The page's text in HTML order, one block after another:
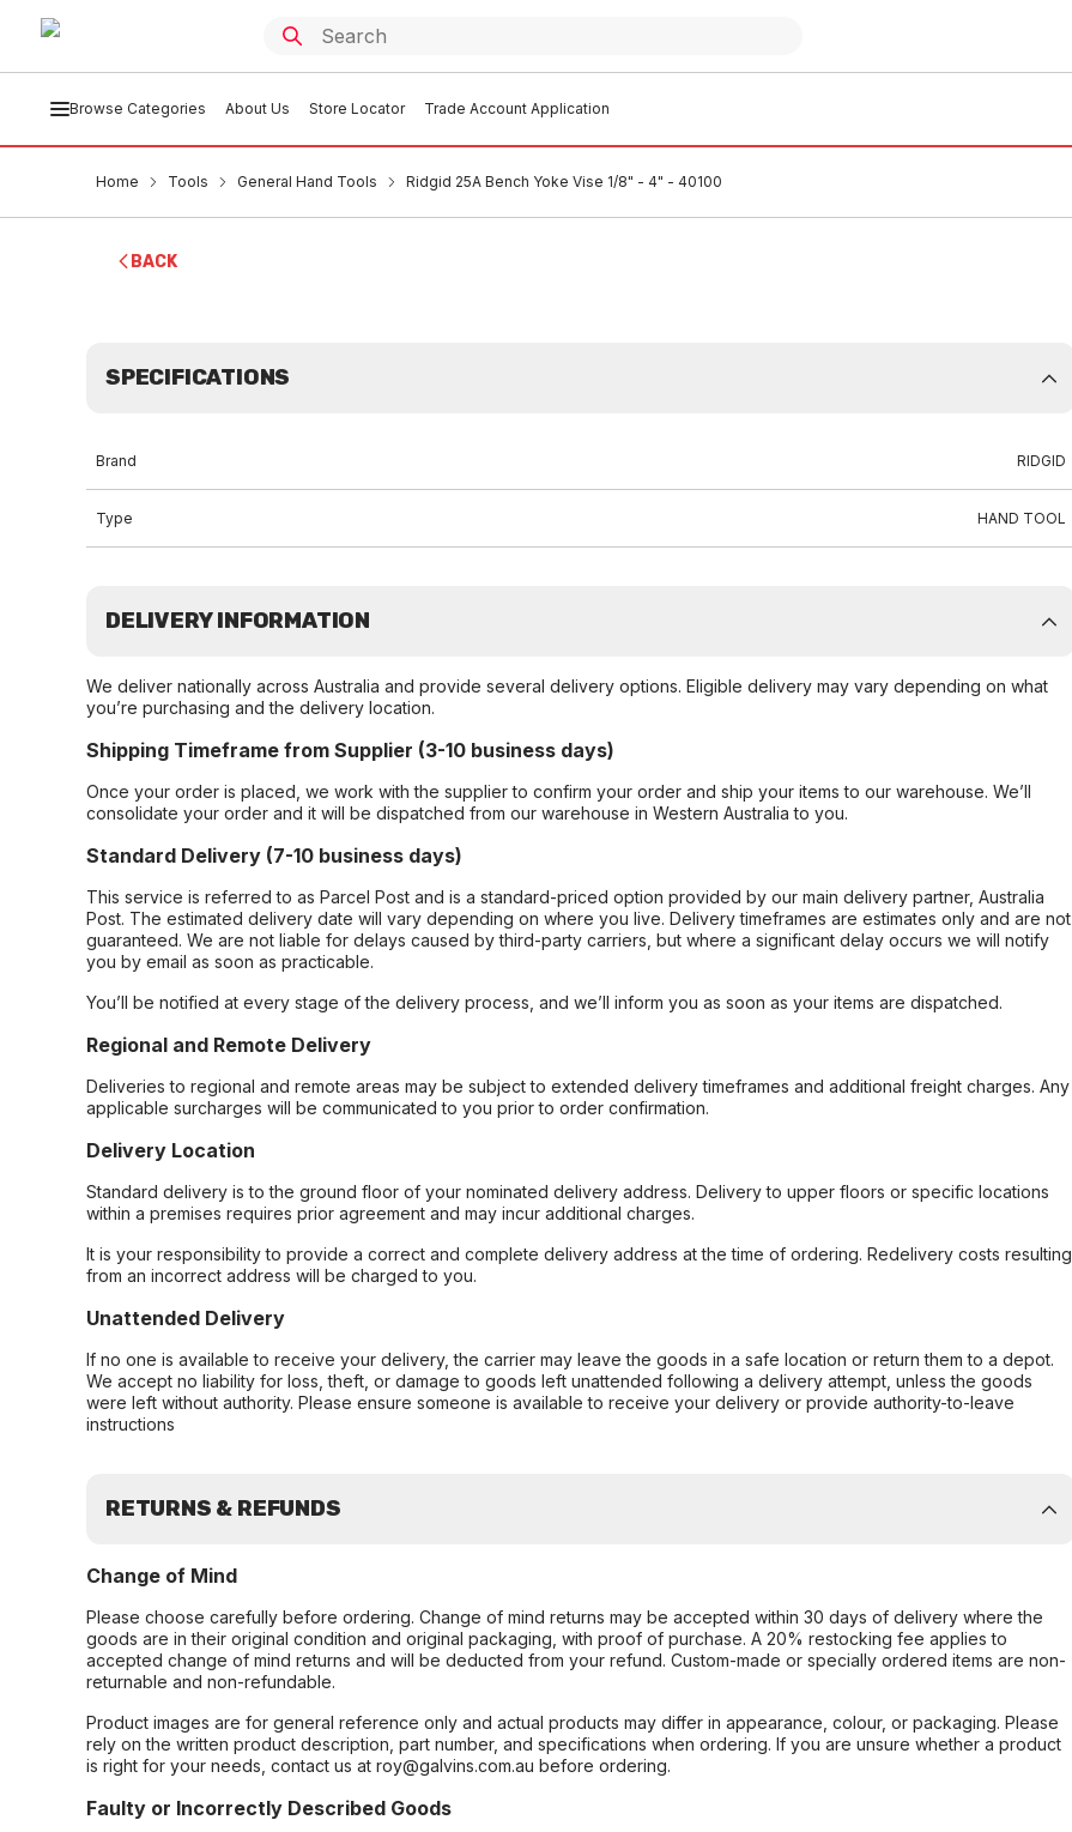
Browse Categories About Us Store Locator Trade Account Application
Home Tools General Hand Tools Ridgid 25A Bench Yoke Vise 1/8" - 4" - 40100
BACK
SPECIFICATIONS
Brand RIDGID
Type HAND TOOL
DELIVERY INFORMATION
We deliver nationally across Australia and provide several delivery options. Eligible delivery may vary depending on what
you’re purchasing and the delivery location.
Shipping Timeframe from Supplier (3-10 business days)
Once your order is placed, we work with the supplier to confirm your order and ship your items to our warehouse. We’ll
consolidate your order and it will be dispatched from our warehouse in Western Australia to you.
Standard Delivery (7-10 business days)
This service is referred to as Parcel Post and is a standard-priced option provided by our main delivery partner, Australia
Post. The estimated delivery date will vary depending on where you live. Delivery timeframes are estimates only and are not
guaranteed. We are not liable for delays caused by third-party carriers, but where a significant delay occurs we will notify
you by email as soon as practicable.
You’ll be notified at every stage of the delivery process, and we’ll inform you as soon as your items are dispatched.
Regional and Remote Delivery
Deliveries to regional and remote areas may be subject to extended delivery timeframes and additional freight charges. Any
applicable surcharges will be communicated to you prior to order confirmation.
Delivery Location
Standard delivery is to the ground floor of your nominated delivery address. Delivery to upper floors or specific locations
within a premises requires prior agreement and may incur additional charges.
It is your responsibility to provide a correct and complete delivery address at the time of ordering. Redelivery costs resulting
from an incorrect address will be charged to you.
Unattended Delivery
If no one is available to receive your delivery, the carrier may leave the goods in a safe location or return them to a depot.
We accept no liability for loss, theft, or damage to goods left unattended following a delivery attempt, unless the goods
were left without authority. Please ensure someone is available to receive your delivery or provide authority-to-leave
instructions
RETURNS & REFUNDS
Change of Mind
Please choose carefully before ordering. Change of mind returns may be accepted within 30 days of delivery where the
goods are in their original condition and original packaging, with proof of purchase. A 20% restocking fee applies to
accepted change of mind returns and will be deducted from your refund. Custom-made or specially ordered items are non-
returnable and non-refundable.
Product images are for general reference only and actual products may differ in appearance, colour, or packaging. Please
rely on the written product description, part number, and specifications when ordering. If you are unsure whether a product
is right for your needs, contact us at roy@galvins.com.au before ordering.
Faulty or Incorrectly Described Goods